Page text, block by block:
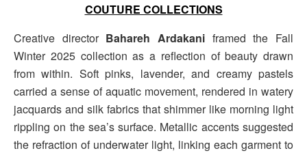
COUTURE COLLECTIONS
Creative director Bahareh Ardakani framed the Fall
Winter 2025 collection as a reflection of beauty drawn
from within. Soft pinks, lavender, and creamy pastels
carried a sense of aquatic movement, rendered in watery
jacquards and silk fabrics that shimmer like morning light
rippling on the sea’s surface. Metallic accents suggested
the refraction of underwater light, linking each garment to